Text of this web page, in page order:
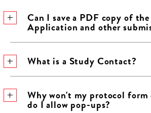
Can I save a PDF copy of
Application and other
What is a Study Contact?
Why won't my protocol form
do I allow pop-ups?